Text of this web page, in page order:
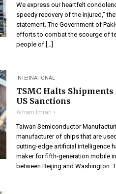
We express our heartfelt
speedy recovery of the injured,”
statement. The Government of
efforts to combat the scourge of
people of […]
INTERNATIONAL
TSMC Halts
US Sanctions
Arham Imran
Taiwan Semiconductor
manufacturer of chips that are
cutting-edge artificial intelligence
maker for fifth-generation mobile
between Beijing and Washington.